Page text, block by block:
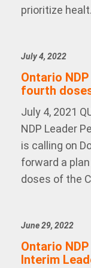
prioritize
July 4, 2022
Ontario
fourth
July 4, 2021
NDP Leader
is calling on
forward a
doses of the
June 29, 2022
Ontario
Interim